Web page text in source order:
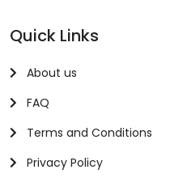
Quick Links
About us
FAQ
Terms and Conditions
Privacy Policy